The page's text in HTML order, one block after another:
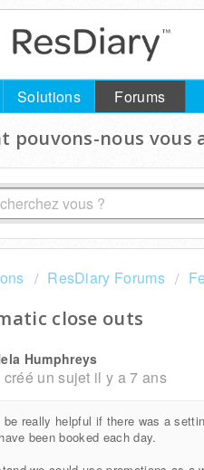
Solutions Forums
pouvons-nous vous
ResDiary Forums
close outs
Humphreys
créé un sujet il y a 7 ans
be really helpful if there was a
been booked each day.